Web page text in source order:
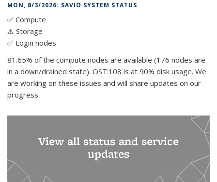
MON, 8/3/2026: SAVIO SYSTEM STATUS
✅ Compute
⚠️ Storage
✅ Login nodes
81.65% of the compute nodes are available (176 nodes are
in a down/drained state). OST:108 is at 90% disk usage. We
are working on these issues and will share updates on our
progress.
View all status and service
updates